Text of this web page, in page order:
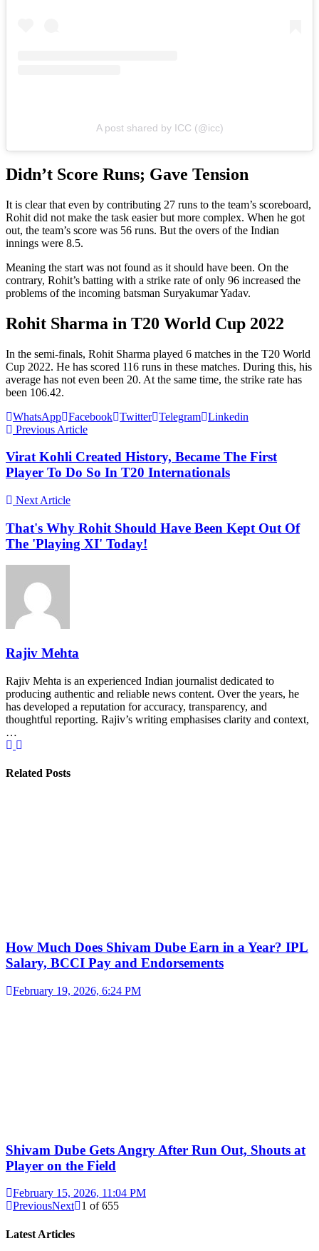
A post shared by ICC (@icc)
Didn’t Score Runs; Gave Tension
It is clear that even by contributing 27 runs to the team’s scoreboard,
Rohit did not make the task easier but more complex. When he got
out, the team’s score was 56 runs. But the overs of the Indian
innings were 8.5.
Meaning the start was not found as it should have been. On the
contrary, Rohit’s batting with a strike rate of only 96 increased the
problems of the incoming batsman Suryakumar Yadav.
Rohit Sharma in T20 World Cup 2022
In the semi-finals, Rohit Sharma played 6 matches in the T20 World
Cup 2022. He has scored 116 runs in these matches. During this, his
average has not even been 20. At the same time, the strike rate has
been 106.42.
WhatsApp Facebook Twitter Telegram Linkedin
Previous Article
Virat Kohli Created History, Became The First
Player To Do So In T20 Internationals
Next Article
That's Why Rohit Should Have Been Kept Out Of
The 'Playing XI' Today!
Rajiv Mehta
Rajiv Mehta is an experienced Indian journalist dedicated to
producing authentic and reliable news content. Over the years, he
has developed a reputation for accuracy, transparency, and
thoughtful reporting. Rajiv’s writing emphasises clarity and context,
…
Related Posts
How Much Does Shivam Dube Earn in a Year? IPL
Salary, BCCI Pay and Endorsements
February 19, 2026, 6:24 PM
Shivam Dube Gets Angry After Run Out, Shouts at
Player on the Field
February 15, 2026, 11:04 PM
PreviousNext 1 of655
Latest Articles